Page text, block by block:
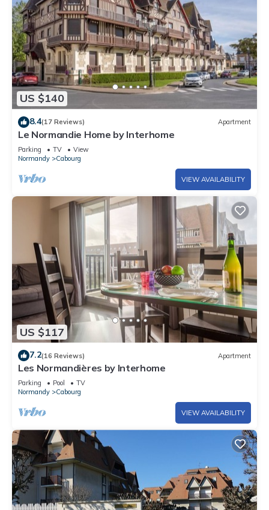
US $140
8.4(17 Reviews) Apartment
Le Normandie Home by Interhome
Parking TV
View
Normandy
Cabourg
VIEW AVAILABILITY
US $117
7.2(16 Reviews) Apartment
Les Normandières by Interhome
Parking Pool
TV
Normandy
Cabourg
VIEW AVAILABILITY